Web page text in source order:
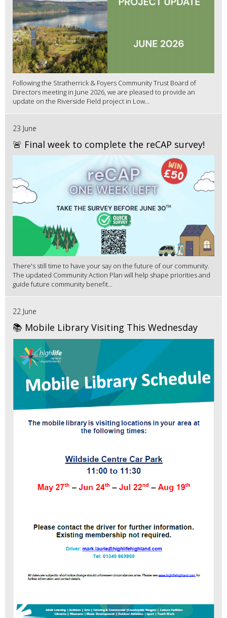
Following the Stratherrick & Foyers Community Trust Board of
Directors meeting in June 2026, we are pleased to provide an
update on the Riverside Field project in Low...
23 June
🚨 Final week to complete the reCAP survey!
There's still time to have your say on the future of our community.
The updated Community Action Plan will help shape priorities and
guide future community benefit...
22 June
📚 Mobile Library Visiting This Wednesday